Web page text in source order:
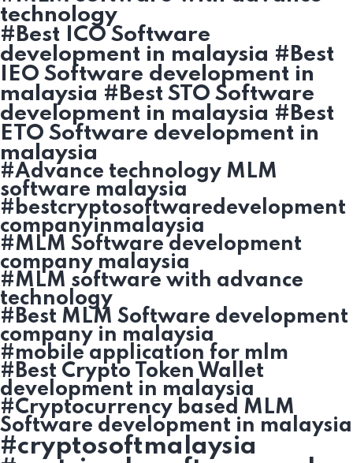
technology
#Best ICO Software
development in malaysia #Best
IEO Software development in
malaysia #Best STO Software
development in malaysia #Best
ETO Software development in
malaysia
#Advance technology MLM
software malaysia
#bestcryptosoftwaredevelopment
companyinmalaysia
#MLM Software development
company malaysia
#MLM software with advance
technology
#Best MLM Software development
company in malaysia
#mobile application for mlm
#Best Crypto Token Wallet
development in malaysia
#Cryptocurrency based MLM
Software development in malaysia
#cryptosoftmalaysia